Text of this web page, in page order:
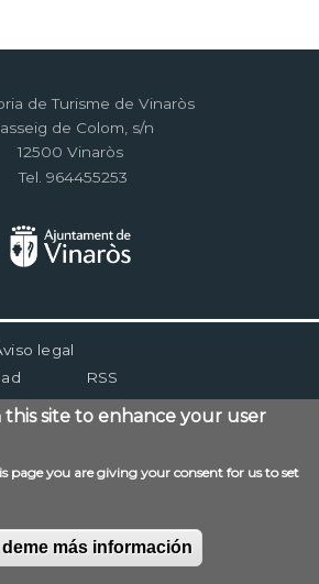
de Turisme de Vinaròs
de Colom, s/n
12500 Vinaròs
Tel. 964455253
legal
RSS
this site to enhance your user
page you are giving your consent for us to set
deme más información